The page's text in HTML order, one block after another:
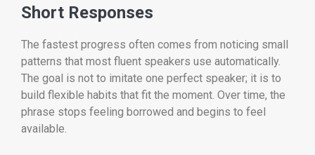
Short Responses
The fastest progress often comes from noticing small
patterns that most fluent speakers use automatically.
The goal is not to imitate one perfect speaker; it is to
build flexible habits that fit the moment. Over time, the
phrase stops feeling borrowed and begins to feel
available.